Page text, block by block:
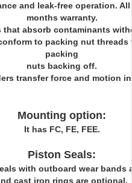
and leak-free operation.
months warranty.
that absorb contaminants
to packing nut
packing
nuts backing off.
transfer force and motion
Mounting option:
It has FC, FE, FEE.
Piston Seals:
with outboard wear bands
cast iron rings are optional.